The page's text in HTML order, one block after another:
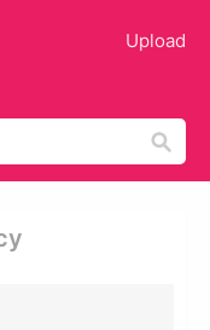
Upload